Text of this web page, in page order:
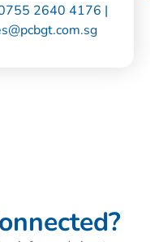
2640 4176 |